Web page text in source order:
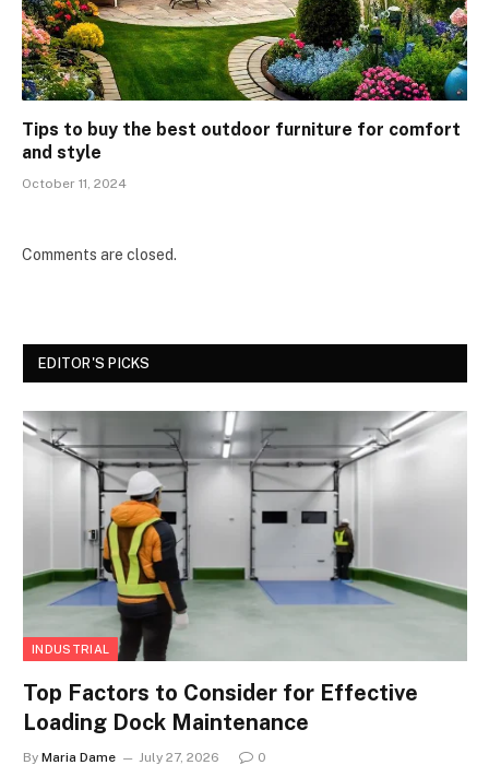
Tips to buy the best outdoor furniture for comfort
and style
October 11, 2024
Comments are closed.
EDITOR'S PICKS
INDUSTRIAL
Top Factors to Consider for Effective
Loading Dock Maintenance
By Maria Dame July 27, 2026 0